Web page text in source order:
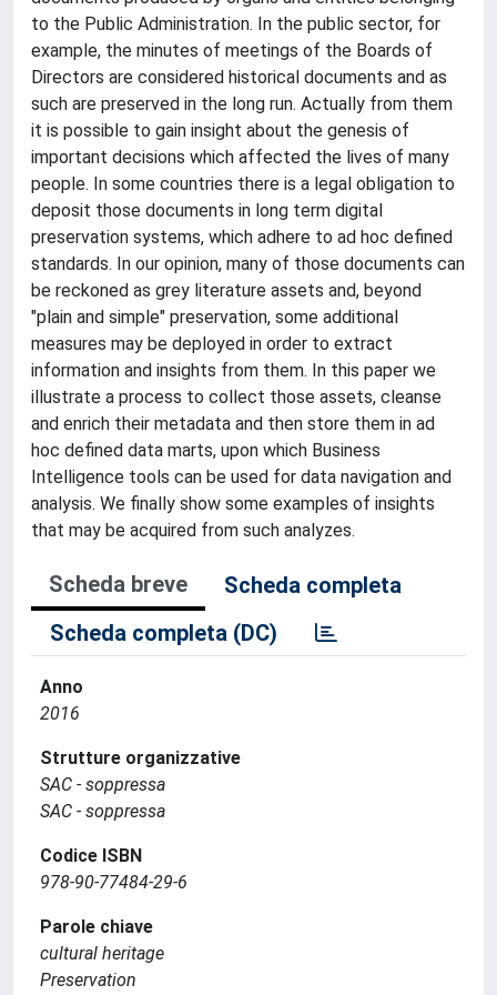
to the Public Administration. In the public sector, for
example, the minutes of meetings of the Boards of
Directors are considered historical documents and as
such are preserved in the long run. Actually from them
it is possible to gain insight about the genesis of
important decisions which affected the lives of many
people. In some countries there is a legal obligation to
deposit those documents in long term digital
preservation systems, which adhere to ad hoc defined
standards. In our opinion, many of those documents can
be reckoned as grey literature assets and, beyond
"plain and simple" preservation, some additional
measures may be deployed in order to extract
information and insights from them. In this paper we
illustrate a process to collect those assets, cleanse
and enrich their metadata and then store them in ad
hoc defined data marts, upon which Business
Intelligence tools can be used for data navigation and
analysis. We finally show some examples of insights
that may be acquired from such analyzes.
Scheda breve
Scheda completa
Scheda completa (DC)
Anno
2016
Strutture organizzative
SAC - soppressa
SAC - soppressa
Codice ISBN
978-90-77484-29-6
Parole chiave
cultural heritage
Preservation